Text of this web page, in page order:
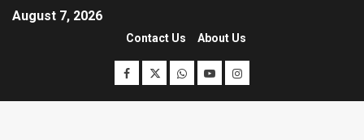
August 7, 2026
Contact Us About Us